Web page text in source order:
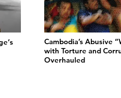
Cambodia’s Abusive
with Torture and
Overhauled